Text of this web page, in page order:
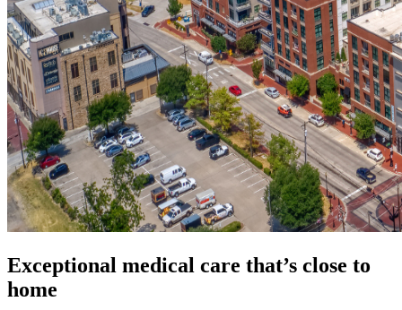
Exceptional medical care that’s close to
home